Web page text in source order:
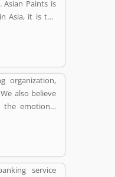
Paints is
Asia, it is the
in 1942 by
Dani
organization,
also believe
the emotional
to develop
to various
service